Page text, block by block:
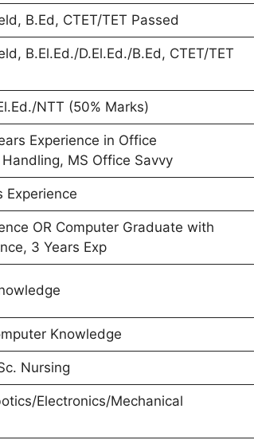
B.Ed, CTET/TET Passed
B.El.Ed./D.El.Ed./B.Ed, CTET/TET
NTT (50% Marks)
Experience in Office
MS Office Savvy
Experience
OR Computer Graduate with
3 Years Exp
Knowledge
Nursing
Electronics/Mechanical